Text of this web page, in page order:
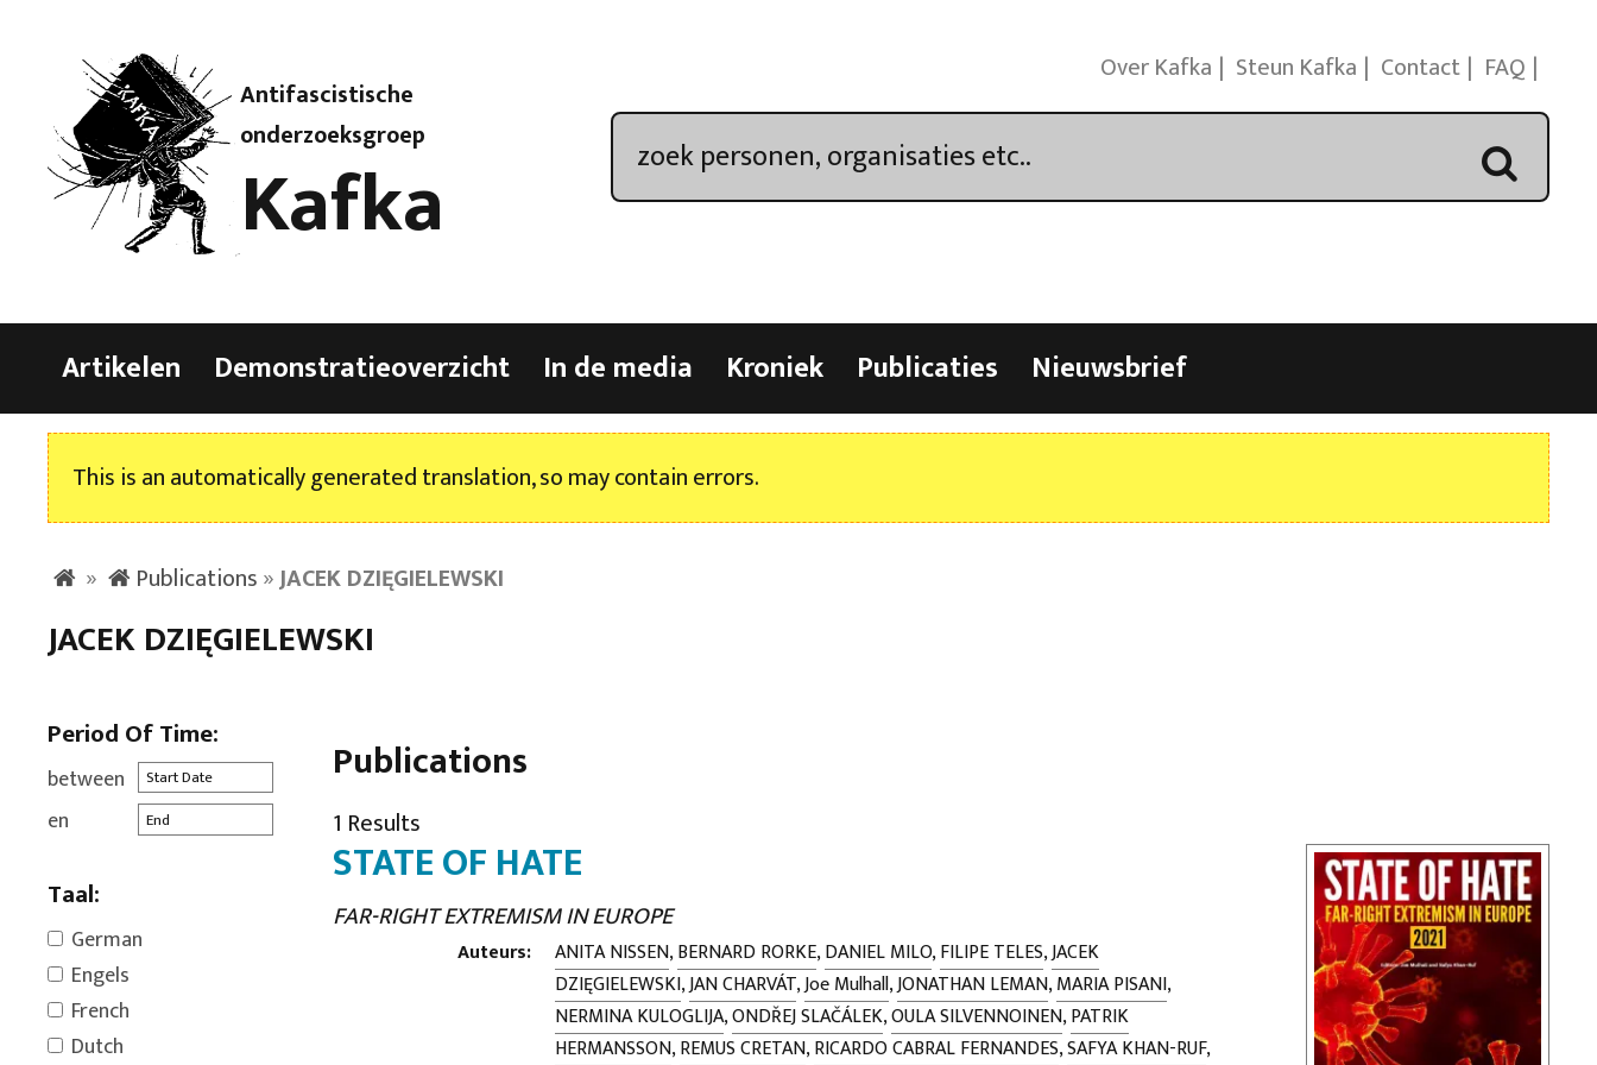
Antifascistische
onderzoeksgroep
Kafka
Over Kafka Steun Kafka Contact FAQ
Artikelen Demonstratieoverzicht In de media Kroniek Publicaties Nieuwsbrief
This is an automatically generated translation, so may contain errors.
» Publications»JACEK DZIĘGIELEWSKI
JACEK DZIĘGIELEWSKI
Period Of Time:
between
en
Taal:
German
Engels
French
Dutch
Publications
1 Results
STATE OF HATE
FAR-RIGHT EXTREMISM IN EUROPE
Auteurs: ANITA NISSEN,BERNARD RORKE,DANIEL MILO,FILIPE TELES,JACEK
DZIĘGIELEWSKI,JAN CHARVÁT,Joe Mulhall,JONATHAN LEMAN,MARIA PISANI,
NERMINA KULOGLIJA,ONDŘEJ SLAČÁLEK,OULA SILVENNOINEN,PATRIK
HERMANSSON,REMUS CRETAN,RICARDO CABRAL FERNANDES,SAFYA KHAN-RUF,